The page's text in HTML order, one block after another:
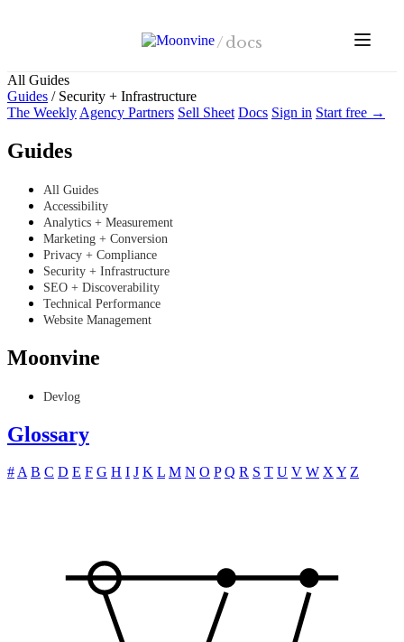
/docs
All Guides
Guides /Security + Infrastructure
The Weekly Agency Partners Sell Sheet Docs Sign in Start free →
Guides
All Guides
Accessibility
Analytics + Measurement
Marketing + Conversion
Privacy + Compliance
Security + Infrastructure
SEO + Discoverability
Technical Performance
Website Management
Moonvine
Devlog
Glossary
#A B C D E F G H I J K L M N O P Q R S T U V W XY Z